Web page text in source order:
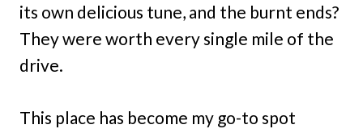
its own delicious tune, and the burnt ends?
They were worth every single mile of the
drive.
This place has become my go-to spot